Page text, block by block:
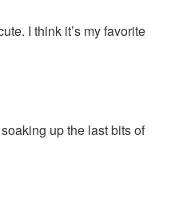
I think it’s my favorite
up the last bits of